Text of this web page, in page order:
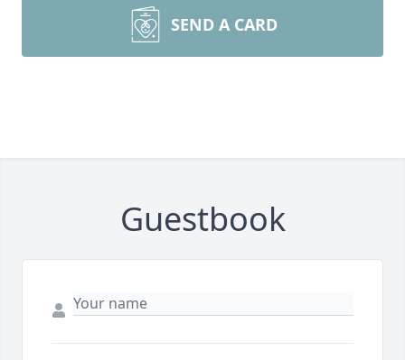
SEND A CARD
Guestbook